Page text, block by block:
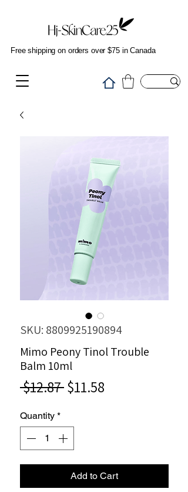
Free shipping on orders over $75 in Canada
SKU: 8809925190894
Mimo Peony Tinol Trouble
Balm 10ml
$12.87 Regular
$11.58
Quantity *
Add to Cart